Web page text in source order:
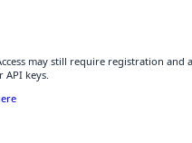
may still require registration and
keys.